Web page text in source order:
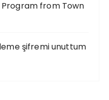
Program from Town
şifremi unuttum